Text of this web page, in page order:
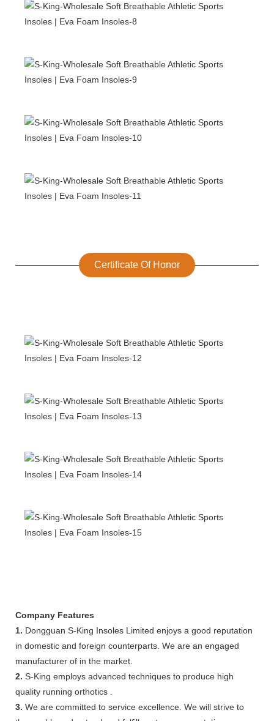
Certificate Of Honor
Company Features
1. Dongguan S-King Insoles Limited enjoys a good reputation
in domestic and foreign counterparts. We are an engaged
manufacturer of in the market.
2. S-King employs advanced techniques to produce high
quality running orthotics .
3. We are committed to service excellence. We will strive to